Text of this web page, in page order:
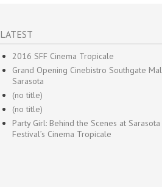
LATEST
2016 SFF Cinema Tropicale
Grand Opening Cinebistro Southgate
Sarasota
(no title)
(no title)
Party Girl: Behind the Scenes at
Festival’s Cinema Tropicale